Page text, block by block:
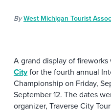
ByWest Michigan Tourist
A grand display of
Cityfor the fourth annual
Championship on Friday,
September 12. The dates
organizer, Traverse City